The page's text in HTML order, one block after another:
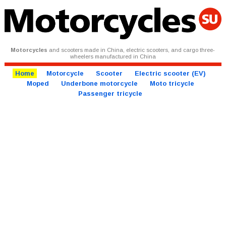
Motorcycles and scooters made in China, electric scooters, and cargo three-
wheelers manufactured in China
Home Motorcycle Scooter
Electric scooter (EV)
Moped
Underbone motorcycle
Moto tricycle
Passenger tricycle